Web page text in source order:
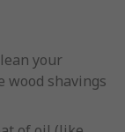
your
wood shavings